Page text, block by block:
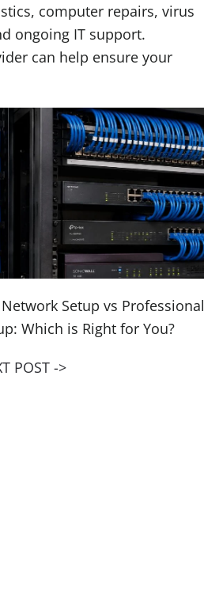
computer repairs, virus
ongoing IT support.
can help ensure your
Network Setup vs Professional
Which is Right for You?
POST ->